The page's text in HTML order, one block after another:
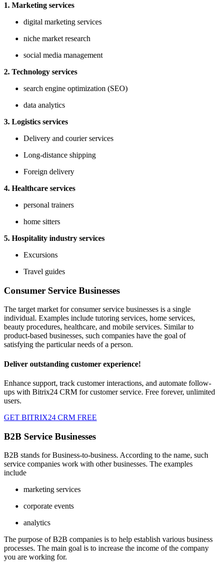
1. Marketing services
digital marketing services
niche market research
social media management
2. Technology services
search engine optimization (SEO)
data analytics
3. Logistics services
Delivery and courier services
Long-distance shipping
Foreign delivery
4. Healthcare services
personal trainers
home sitters
5. Hospitality industry services
Excursions
Travel guides
Consumer Service Businesses
The target market for consumer service businesses is a single
individual. Examples include tutoring services, home services,
beauty procedures, healthcare, and mobile services. Similar to
product-based businesses, such companies have the goal of
satisfying the particular needs of a person.
Deliver outstanding customer experience!
Enhance support, track customer interactions, and automate follow-
ups with Bitrix24 CRM for customer service. Free forever, unlimited
users.
GET BITRIX24 CRM FREE
B2B Service Businesses
B2B stands for Business-to-business. According to the name, such
service companies work with other businesses. The examples
include
marketing services
corporate events
analytics
The purpose of B2B companies is to help establish various business
processes. The main goal is to increase the income of the company
you are working for.